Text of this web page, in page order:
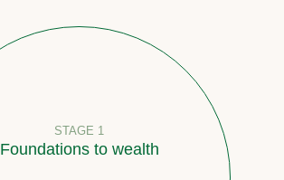
STAGE 1
Foundations to wealth